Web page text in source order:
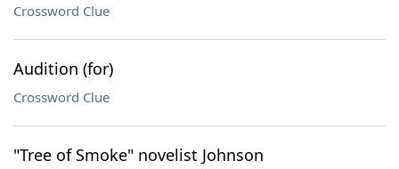
Crossword Clue
Audition (for)
Crossword Clue
"Tree of Smoke" novelist Johnson